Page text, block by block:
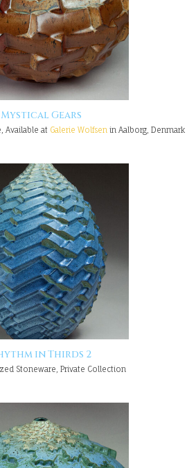
Mystical Gears
Available at Galerie Wolfsen in Aalborg, Denmark
in Thirds 2
Stoneware, Private Collection